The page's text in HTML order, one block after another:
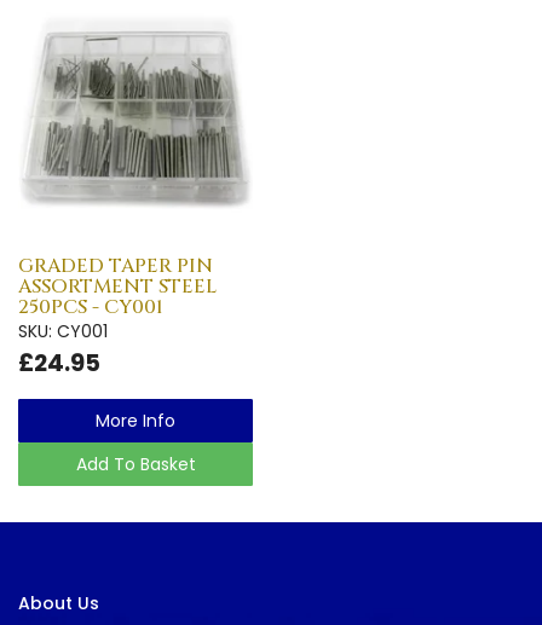
GRADED TAPER PIN
ASSORTMENT STEEL
250PCS - CY001
SKU: CY001
£24.95
More Info
Add To Basket
About Us